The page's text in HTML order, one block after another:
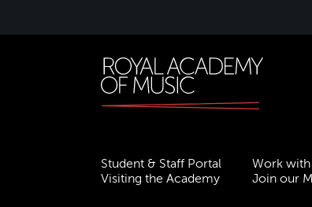
Student & Staff Portal Work with
Visiting the Academy
Join our